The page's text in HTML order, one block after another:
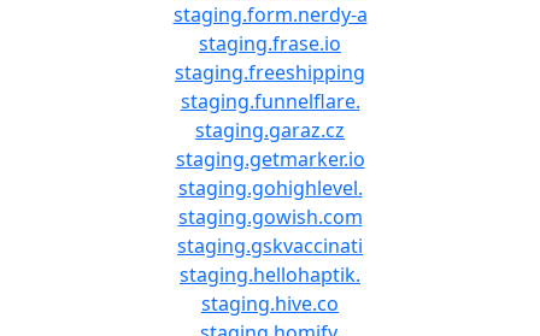
staging.form.nerdy-a
staging.frase.io
staging.freeshipping
staging.funnelflare.
staging.garaz.cz
staging.getmarker.io
staging.gohighlevel.
staging.gowish.com
staging.gskvaccinati
staging.hellohaptik.
staging.hive.co